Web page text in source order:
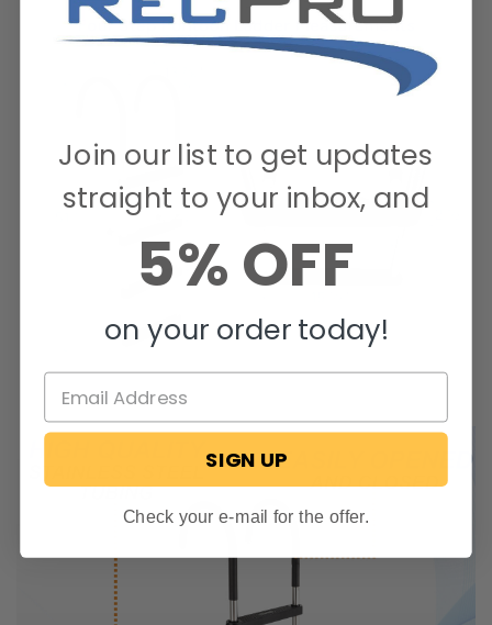
Join our list to get updates
straight to your inbox, and
5% OFF
on your order today!
SIGN UP
Check your e-mail for the offer.